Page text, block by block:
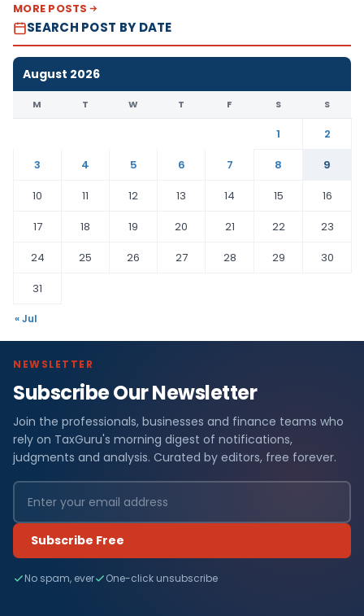
MORE POSTS
SEARCH POST BY DATE
August 2026
M T W T F S S
1
2
3
4 5 6 7 8
9
10
11 12 13 14 15
16
17
18 19 20 21 22
23
24
25 26 27 28 29
30
31
« Jul
NEWSLETTER
Subscribe Our Newsletter
Join the professionals, businesses and finance teams who
rely on TaxGuru's morning digest of notifications,
judgments and analysis. Curated by editors, free forever.
Subscribe Free
No spam, ever One-click unsubscribe